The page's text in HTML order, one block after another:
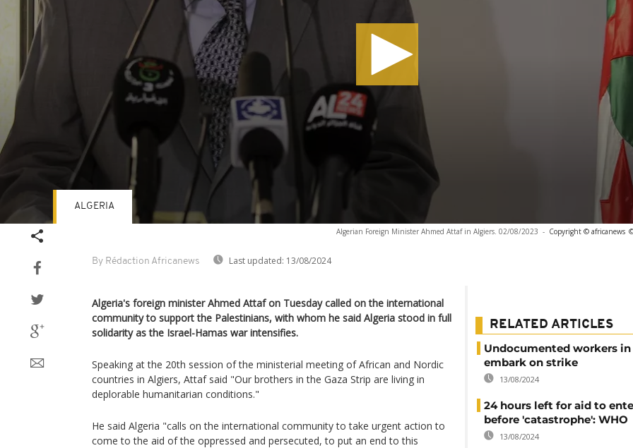
Algerian Foreign Minister Ahmed Attaf in Algiers. 02/08/2023 - Copyright © africanews
By Rédaction Africanews Last updated: 13/08/2024
ALGERIA
Algeria's foreign minister Ahmed Attaf on Tuesday called on the international
community to support the Palestinians, with whom he said Algeria stood in full
solidarity as the Israel-Hamas war intensifies.
Speaking at the 20th session of the ministerial meeting of African and Nordic
countries in Algiers, Attaf said "Our brothers in the Gaza Strip are living in
deplorable humanitarian conditions."
He said Algeria "calls on the international community to take urgent action to
come to the aid of the oppressed and persecuted, to put an end to this
RELATED ARTICLES
Undocumented workers in
embark on strike
13/08/2024
24 hours left for aid to
before 'catastrophe': WHO
13/08/2024